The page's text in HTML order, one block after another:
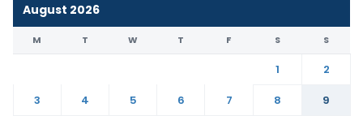
August 2026
M T W T F S S
1
2
3
4 5 6 7 8
9